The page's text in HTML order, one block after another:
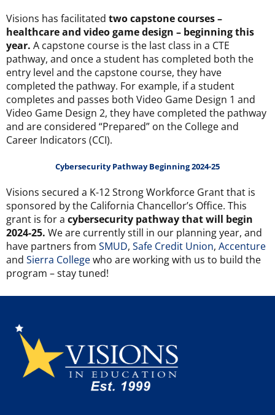
Visions has facilitated two capstone courses –
healthcare and video game design – beginning this
year. A capstone course is the last class in a CTE
pathway, and once a student has completed both the
entry level and the capstone course, they have
completed the pathway. For example, if a student
completes and passes both Video Game Design 1 and
Video Game Design 2, they have completed the pathway
and are considered “Prepared” on the College and
Career Indicators (CCI).
Cybersecurity Pathway Beginning 2024-25
Visions secured a K-12 Strong Workforce Grant that is
sponsored by the California Chancellor’s Office. This
grant is for a cybersecurity pathway that will begin
2024-25. We are currently still in our planning year, and
have partners from SMUD, Safe Credit Union, Accenture
and Sierra Collegewho are working with us to build the
program – stay tuned!